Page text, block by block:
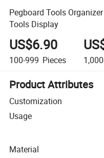
Pegboard Tools
Tools Display
US$6.90
100-999 Pieces
Product Attributes
Customization
Usage
Material